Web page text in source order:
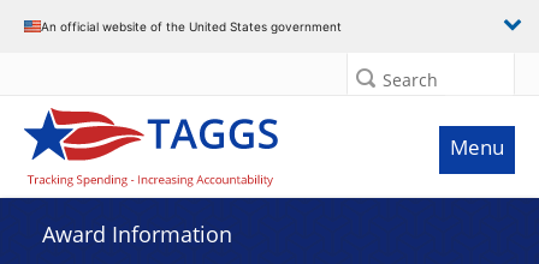
An official website of the United States government
Search
Menu
Award Information